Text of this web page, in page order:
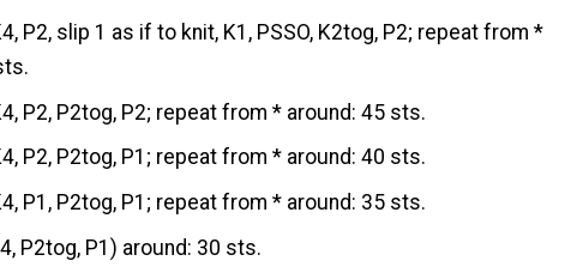
P2, slip 1 as if to knit, K1, PSSO, K2tog, P2; repeat from *
P2, P2tog, P2; repeat from * around: 45 sts.
P2, P2tog, P1; repeat from * around: 40 sts.
P1, P2tog, P1; repeat from * around: 35 sts.
P2tog, P1) around: 30 sts.